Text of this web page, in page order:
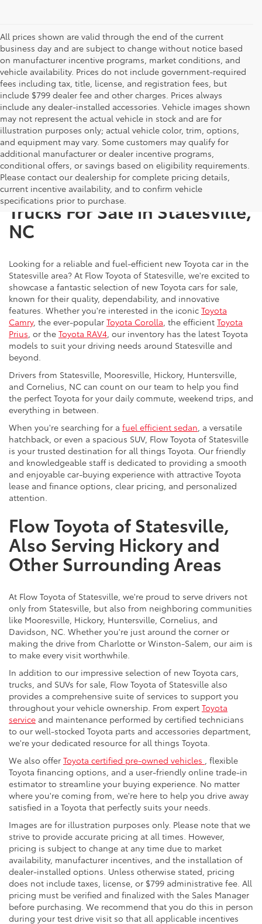
All prices shown are valid through the end of the current
business day and are subject to change without notice based
on manufacturer incentive programs, market conditions, and
vehicle availability. Prices do not include government-required
fees including tax, title, license, and registration fees, but
include $799 dealer fee and other charges. Prices always
include any dealer-installed accessories. Vehicle images shown
may not represent the actual vehicle in stock and are for
illustration purposes only; actual vehicle color, trim, options,
and equipment may vary. Some customers may qualify for
additional manufacturer or dealer incentive programs,
conditional offers, or savings based on eligibility requirements.
Please contact our dealership for complete pricing details,
current incentive availability, and to confirm vehicle
specifications prior to purchase.
New Toyota SUVs, Cars, and
Trucks For Sale in Statesville,
NC
Looking for a reliable and fuel-efficient new Toyota car in the
Statesville area? At Flow Toyota of Statesville, we're excited to
showcase a fantastic selection of new Toyota cars for sale,
known for their quality, dependability, and innovative
features. Whether you're interested in the iconic Toyota
Camry, the ever-popular Toyota Corolla , the efficient Toyota
Prius , or the Toyota RAV4 , our inventory has the latest Toyota
models to suit your driving needs around Statesville and
beyond.
Drivers from Statesville, Mooresville, Hickory, Huntersville,
and Cornelius, NC can count on our team to help you find
the perfect Toyota for your daily commute, weekend trips, and
everything in between.
When you're searching for a fuel efficient sedan , a versatile
hatchback, or even a spacious SUV, Flow Toyota of Statesville
is your trusted destination for all things Toyota. Our friendly
and knowledgeable staff is dedicated to providing a smooth
and enjoyable car-buying experience with attractive Toyota
lease and finance options, clear pricing, and personalized
attention.
Flow Toyota of Statesville,
Also Serving Hickory and
Other Surrounding Areas
At Flow Toyota of Statesville, we're proud to serve drivers not
only from Statesville, but also from neighboring communities
like Mooresville, Hickory, Huntersville, Cornelius, and
Davidson, NC. Whether you're just around the corner or
making the drive from Charlotte or Winston-Salem, our aim is
to make every visit worthwhile.
In addition to our impressive selection of new Toyota cars,
trucks, and SUVs for sale, Flow Toyota of Statesville also
provides a comprehensive suite of services to support you
throughout your vehicle ownership. From expert Toyota
service and maintenance performed by certified technicians
to our well-stocked Toyota parts and accessories department,
we're your dedicated resource for all things Toyota.
We also offer Toyota certified pre-owned vehicles
, flexible
Toyota financing options, and a user-friendly online trade-in
estimator to streamline your buying experience. No matter
where you're coming from, we're here to help you drive away
satisfied in a Toyota that perfectly suits your needs.
Images are for illustration purposes only. Please note that we
strive to provide accurate pricing at all times. However,
pricing is subject to change at any time due to market
availability, manufacturer incentives, and the installation of
dealer-installed options. Unless otherwise stated, pricing
does not include taxes, license, or $799 administrative fee. All
pricing must be verified and finalized with the Sales Manager
before purchasing. We recommend that you do this in person
during your test drive visit so that all applicable incentives